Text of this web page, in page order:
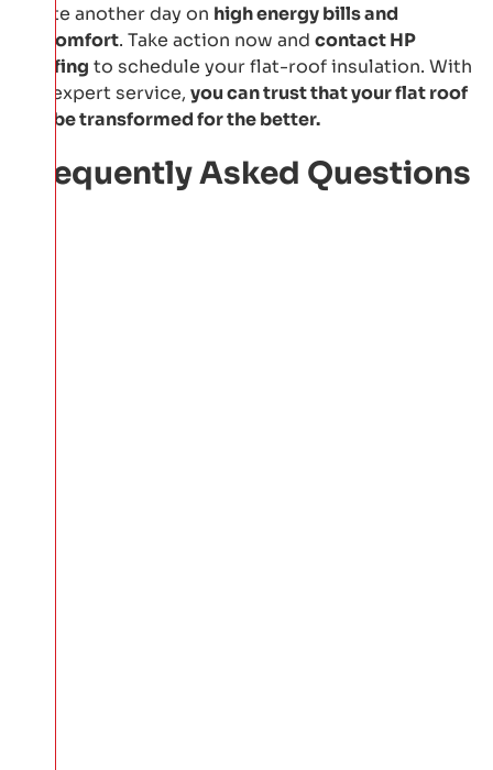
waste another day on high energy bills and
discomfort. Take action now and contact HP
Roofing to schedule your flat-roof insulation. With
our expert service, you can trust that your flat roof
will be transformed for the better.
Frequently Asked Questions